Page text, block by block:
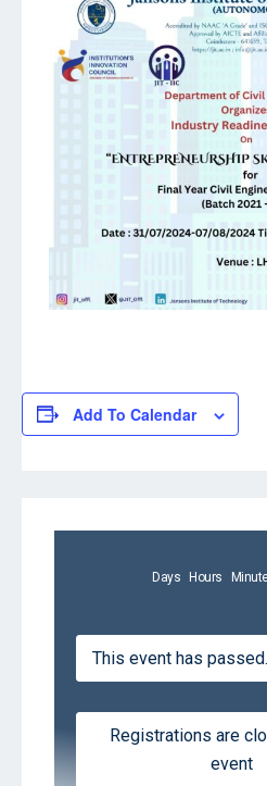
Add To Calendar
Days Hours
This event has passed.
Registrations are
event